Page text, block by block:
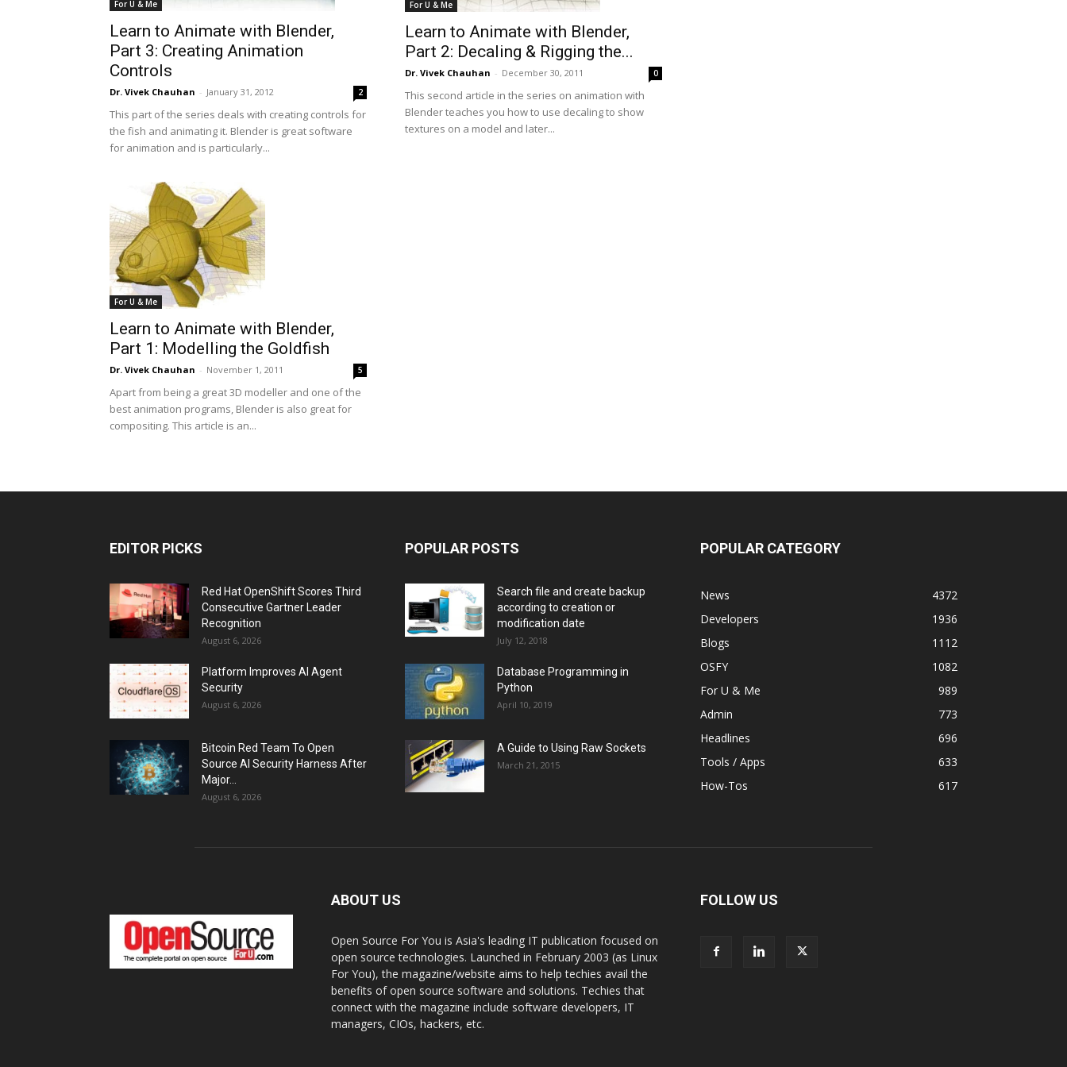
For U & Me
Learn to Animate with Blender,
Part 3: Creating Animation
Controls
Dr. Vivek Chauhan - January 31, 2012 2
This part of the series deals with creating controls for
the fish and animating it. Blender is great software
for animation and is particularly...
For U & Me
Learn to Animate with Blender,
Part 2: Decaling & Rigging the...
Dr. Vivek Chauhan - December 30, 2011 0
This second article in the series on animation with
Blender teaches you how to use decaling to show
textures on a model and later...
For U & Me
Learn to Animate with Blender,
Part 1: Modelling the Goldfish
Dr. Vivek Chauhan - November 1, 2011 5
Apart from being a great 3D modeller and one of the
best animation programs, Blender is also great for
compositing. This article is an...
EDITOR PICKS
Red Hat OpenShift Scores Third
Consecutive Gartner Leader
Recognition
August 6, 2026
Platform Improves AI Agent
Security
August 6, 2026
Bitcoin Red Team To Open
Source AI Security Harness After
Major...
August 6, 2026
POPULAR POSTS
Search file and create backup
according to creation or
modification date
July 12, 2018
Database Programming in
Python
April 10, 2019
A Guide to Using Raw Sockets
March 21, 2015
POPULAR CATEGORY
News
4372
Developers
1936
Blogs
1112
OSFY
1082
For U & Me
989
Admin
773
Headlines
696
Tools / Apps
633
How-Tos
617
ABOUT US
Open Source For You is Asia's leading IT publication focused on
open source technologies. Launched in February 2003 (as Linux
For You), the magazine/website aims to help techies avail the
benefits of open source software and solutions. Techies that
connect with the magazine include software developers, IT
managers, CIOs, hackers, etc.
FOLLOW US